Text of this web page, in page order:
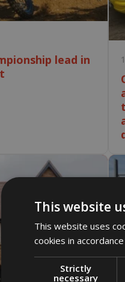
lead in
This website
This website uses
cookies in
Strictly
necessary